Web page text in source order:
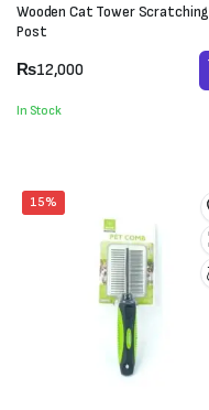
Wooden Cat Tower Scratching
Post
₨12,000
In Stock
15%